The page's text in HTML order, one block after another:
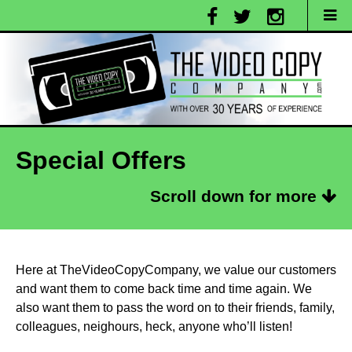
Special Offers
Scroll down for more
Here at TheVideoCopyCompany, we value our customers
and want them to come back time and time again. We
also want them to pass the word on to their friends, family,
colleagues, neighours, heck, anyone who’ll listen!